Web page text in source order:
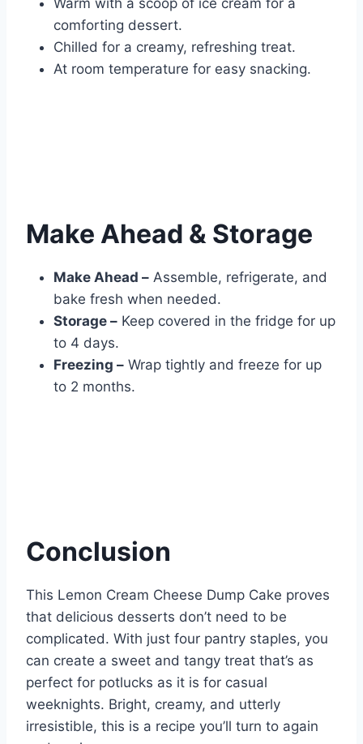
Warm with a scoop of ice cream for a
comforting dessert.
Chilled for a creamy, refreshing treat.
At room temperature for easy snacking.
Make Ahead & Storage
Make Ahead – Assemble, refrigerate, and
bake fresh when needed.
Storage – Keep covered in the fridge for up
to 4 days.
Freezing – Wrap tightly and freeze for up
to 2 months.
Conclusion
This Lemon Cream Cheese Dump Cake proves
that delicious desserts don’t need to be
complicated. With just four pantry staples, you
can create a sweet and tangy treat that’s as
perfect for potlucks as it is for casual
weeknights. Bright, creamy, and utterly
irresistible, this is a recipe you’ll turn to again